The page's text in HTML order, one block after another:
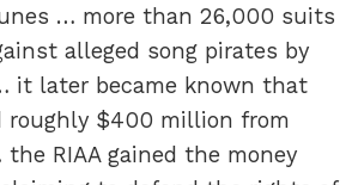
… more than 26,000 suits
alleged song pirates by
it later became known that
roughly $400 million from
RIAA gained the money